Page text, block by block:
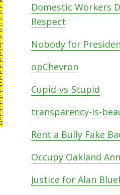
Domestic Workers
Respect
Nobody for
opChevron
Cupid-vs-Stupid
transparency-is-
Rent a Bully Fake
Occupy Oakland
Justice for Alan